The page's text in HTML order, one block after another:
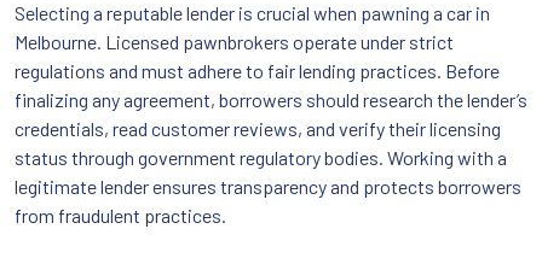
Selecting a reputable lender is crucial when pawning a car in
Melbourne. Licensed pawnbrokers operate under strict
regulations and must adhere to fair lending practices. Before
finalizing any agreement, borrowers should research the lender’s
credentials, read customer reviews, and verify their licensing
status through government regulatory bodies. Working with a
legitimate lender ensures transparency and protects borrowers
from fraudulent practices.